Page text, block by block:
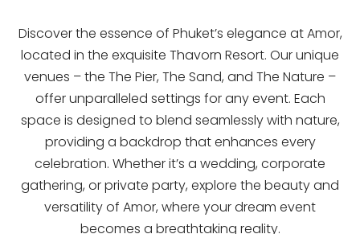
Discover the essence of Phuket’s elegance at Amor,
located in the exquisite Thavorn Resort. Our unique
venues – the The Pier, The Sand, and The Nature –
offer unparalleled settings for any event. Each
space is designed to blend seamlessly with nature,
providing a backdrop that enhances every
celebration. Whether it’s a wedding, corporate
gathering, or private party, explore the beauty and
versatility of Amor, where your dream event
becomes a breathtaking reality.